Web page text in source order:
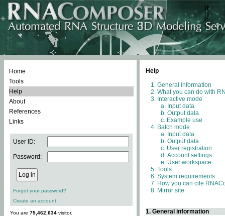
Home
Tools
Help
About
References
Links
User ID:
Password:
Forgot your password?
Create an account
You are 75,462,634 visitor.
Help
General information
What you can do with
Interactive mode
Input data
Output data
Example use
Batch mode
Input data
Output data
User registration
Account settings
User workspace
Tools
System requirements
How you can cite
Mirror site
1. General information